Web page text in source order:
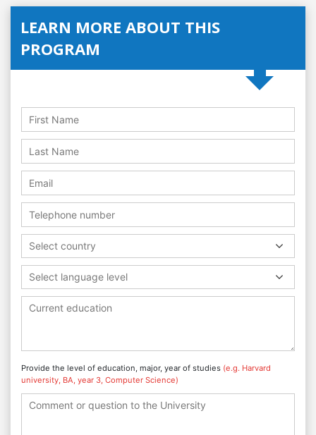
LEARN MORE ABOUT THIS
PROGRAM
Select country
Select language level
Provide the level of education, major, year of studies (e.g. Harvard
university, BA, year 3, Computer Science)